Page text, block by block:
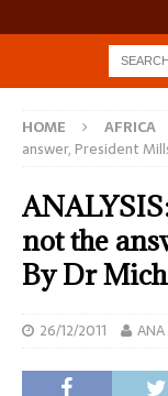
HOME AFRICA
answer, President
not the
By Dr
26/12/2011 ANA